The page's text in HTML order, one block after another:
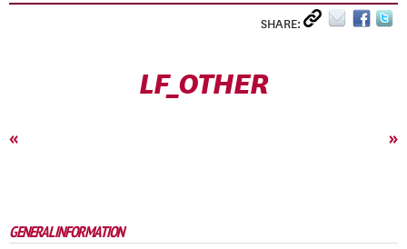
SHARE:
LF_OTHER
« »
GENERAL INFORMATION